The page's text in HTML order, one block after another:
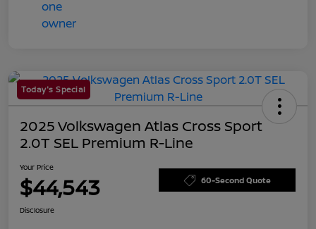
Today's Special
2025 Volkswagen Atlas Cross Sport
2.0T SEL Premium R-Line
Your Price
$44,543 60-Second Quote
Disclosure